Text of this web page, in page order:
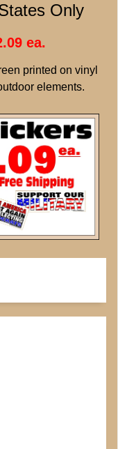
Only
ea.
printed on vinyl
elements.